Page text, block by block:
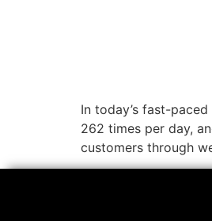
In today’s fast-
262 times per day,
customers through